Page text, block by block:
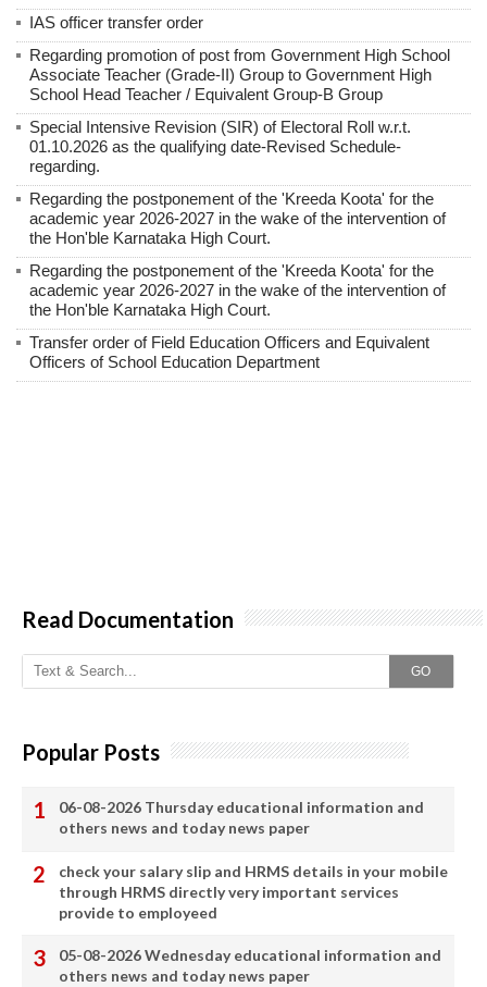
IAS officer transfer order
Regarding promotion of post from Government High School
Associate Teacher (Grade-II) Group to Government High
School Head Teacher / Equivalent Group-B Group
Special Intensive Revision (SIR) of Electoral Roll w.r.t.
01.10.2026 as the qualifying date-Revised Schedule-
regarding.
Regarding the postponement of the 'Kreeda Koota' for the
academic year 2026-2027 in the wake of the intervention of
the Hon'ble Karnataka High Court.
Regarding the postponement of the 'Kreeda Koota' for the
academic year 2026-2027 in the wake of the intervention of
the Hon'ble Karnataka High Court.
Transfer order of Field Education Officers and Equivalent
Officers of School Education Department
Read Documentation
GO
Popular Posts
06-08-2026 Thursday educational information and
others news and today news paper
check your salary slip and HRMS details in your mobile
through HRMS directly very important services
provide to employeed
05-08-2026 Wednesday educational information and
others news and today news paper